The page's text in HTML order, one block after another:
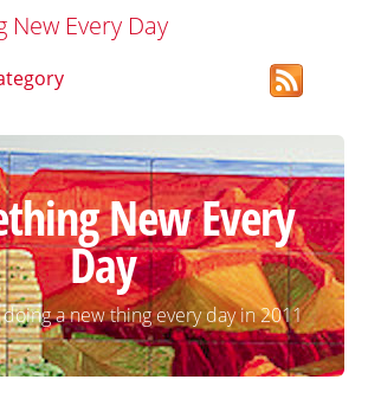
New Every Day
New Every
Day
a new thing every day in 2011